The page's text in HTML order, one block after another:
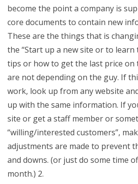
become the point a company is
core documents to contain new
These are the things that is
the “Start up a new site or to learn
tips or how to get the last price on
are not depending on the guy. If
work, look up from any website
up with the same information. If
site or get a staff member or
“willing/interested customers”,
adjustments are made to prevent
and downs. (or just do some time
month.) 2.